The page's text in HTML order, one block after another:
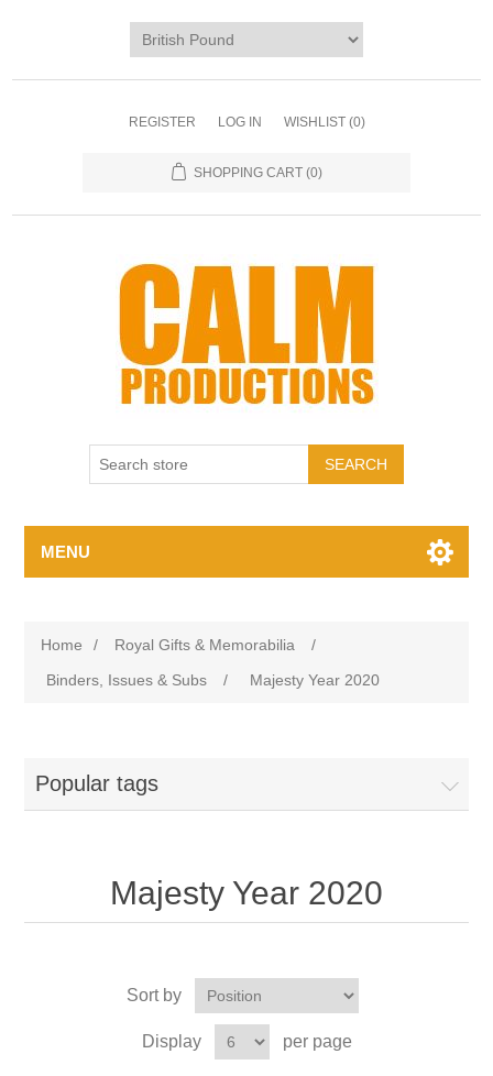
REGISTER LOG IN WISHLIST (0)
SHOPPING CART (0)
MENU
Home / Royal Gifts & Memorabilia
/
Binders, Issues & Subs
/ Majesty Year 2020
Popular tags
Majesty Year 2020
Sort by
Display per page